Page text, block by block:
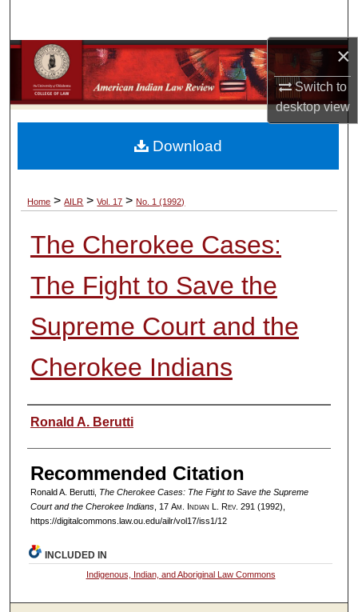
×
Switch to
desktopview
Browse Collections
My Account
About
Home > AILR > Vol. 17 > No. 1 (1992)
The Cherokee Cases:
The Fight to Save the
Supreme Court and the
Cherokee Indians
Authors
Ronald A. Berutti
Recommended Citation
Ronald A. Berutti, The Cherokee Cases: The Fight to Save the Supreme
Court and the Cherokee Indians, 17 Am. Indian L. Rev. 291 (1992),
https://digitalcommons.law.ou.edu/ailr/vol17/iss1/12
Download
INCLUDED IN
Indigenous, Indian, and Aboriginal Law Commons